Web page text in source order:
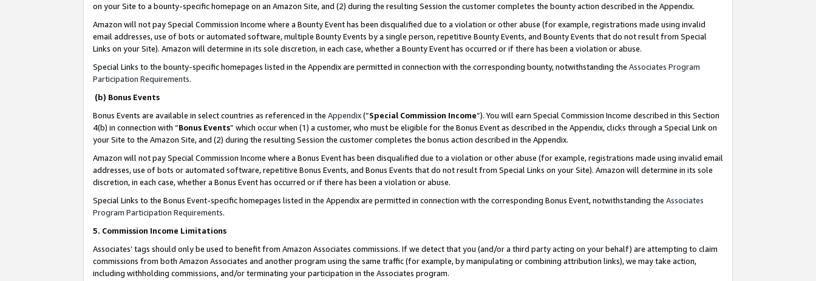
on your Site to a bounty-specific homepage on an Amazon Site, and (2) during the resulting Session the customer completes the bounty action described in the Appendix.
Amazon will not pay Special Commission Income where a Bounty Event has been disqualified due to a violation or other abuse (for example, registrations made using invalid
email addresses, use of bots or automated software, multiple Bounty Events by a single person, repetitive Bounty Events, and Bounty Events that do not result from Special
Links on your Site). Amazon will determine in its sole discretion, in each case, whether a Bounty Event has occurred or if there has been a violation or abuse.
Special Links to the bounty-specific homepages listed in the Appendix are permitted in connection with the corresponding bounty, notwithstanding the Associates Program
Participation Requirements.
(b) Bonus Events
Bonus Events are available in select countries as referenced in the Appendix(“Special Commission Income”). You will earn Special Commission Income described in this Section
4(b) in connection with “Bonus Events” which occur when (1) a customer, who must be eligible for the Bonus Event as described in the Appendix, clicks through a Special Link on
your Site to the Amazon Site, and (2) during the resulting Session the customer completes the bonus action described in the Appendix.
Amazon will not pay Special Commission Income where a Bonus Event has been disqualified due to a violation or other abuse (for example, registrations made using invalid email
addresses, use of bots or automated software, repetitive Bonus Events, and Bonus Events that do not result from Special Links on your Site). Amazon will determine in its sole
discretion, in each case, whether a Bonus Event has occurred or if there has been a violation or abuse.
Special Links to the Bonus Event-specific homepages listed in the Appendix are permitted in connection with the corresponding Bonus Event, notwithstanding the Associates
Program Participation Requirements.
5. Commission Income Limitations
Associates’ tags should only be used to benefit from Amazon Associates commissions. If we detect that you (and/or a third party acting on your behalf) are attempting to claim
commissions from both Amazon Associates and another program using the same traffic (for example, by manipulating or combining attribution links), we may take action,
including withholding commissions, and/or terminating your participation in the Associates program.